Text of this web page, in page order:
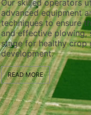
Thorough plowing is
breaking up soil
improving soil
enhancing nutrient
Our skilled operators
advanced equipment
techniques to ensure
and effective plowing,
stage for healthy crop
development.